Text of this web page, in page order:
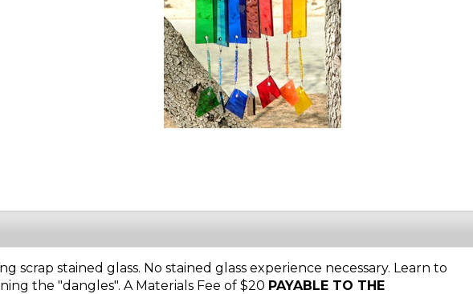
scrap stained glass. No stained glass experience necessary. Learn to
the "dangles". A Materials Fee of $20 PAYABLE TO THE